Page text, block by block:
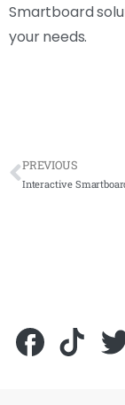
Smartboard
your needs.
PREVIOUS